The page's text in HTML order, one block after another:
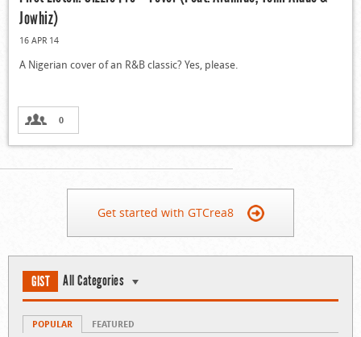
Jowhiz)
16 APR 14
A Nigerian cover of an R&B classic? Yes, please.
0
Get started with GTCrea8
GIST All Categories
POPULAR FEATURED